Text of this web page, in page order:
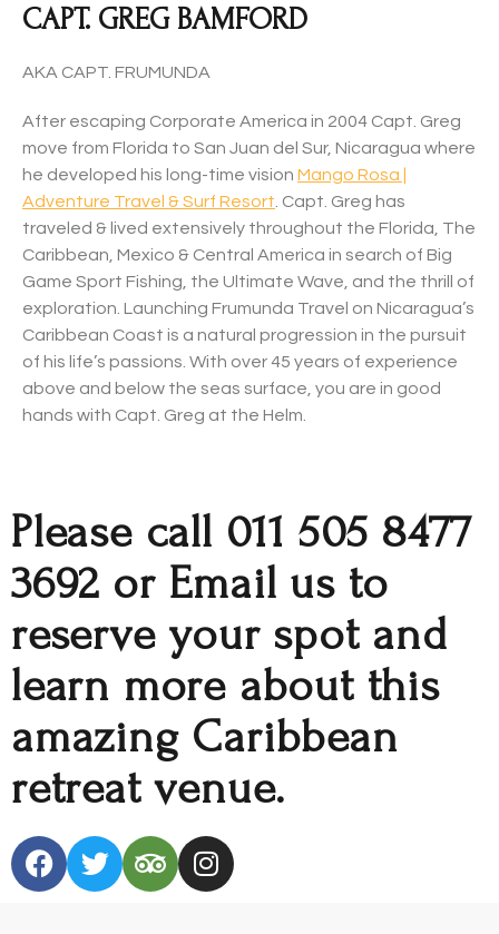
CAPT. GREG BAMFORD
AKA CAPT. FRUMUNDA
After escaping Corporate America in 2004 Capt. Greg
move from Florida to San Juan del Sur, Nicaragua where
he developed his long-time vision Mango Rosa |
Adventure Travel & Surf Resort. Capt. Greg has
traveled & lived extensively throughout the Florida, The
Caribbean, Mexico & Central America in search of Big
Game Sport Fishing, the Ultimate Wave, and the thrill of
exploration. Launching Frumunda Travel on Nicaragua’s
Caribbean Coast is a natural progression in the pursuit
of his life’s passions. With over 45 years of experience
above and below the seas surface, you are in good
hands with Capt. Greg at the Helm.
Please call 011 505 8477
3692 or Email us to
reserve your spot and
learn more about this
amazing Caribbean
retreat venue.